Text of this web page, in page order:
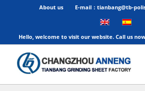
About us E-mail：tianbang@tb-
Hello, welcome to visit our website. Call us now: